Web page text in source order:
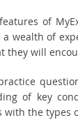
of
wealth of
they will
of key
with the types